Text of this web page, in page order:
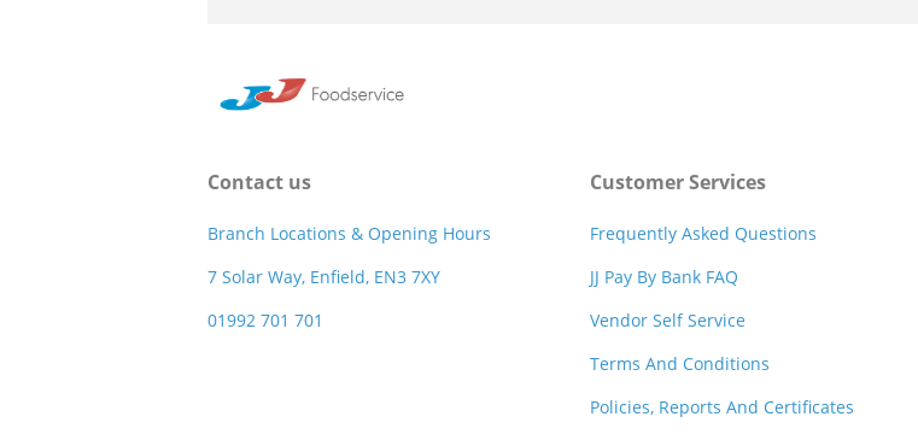
Contact us
Branch Locations & Opening Hours
7 Solar Way, Enfield, EN3 7XY
01992 701 701
Customer Services
Frequently Asked Questions
JJ Pay By Bank FAQ
Vendor Self Service
Terms And Conditions
Policies, Reports And Certificates